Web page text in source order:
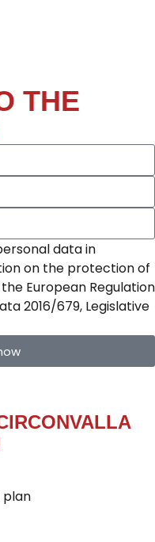
THE
data in
on the protection of
European Regulation
2016/679, Legislative
plan